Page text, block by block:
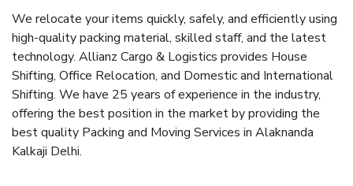
We relocate your items quickly, safely, and efficiently using
high-quality packing material, skilled staff, and the latest
technology. Allianz Cargo & Logistics provides House
Shifting, Office Relocation, and Domestic and International
Shifting. We have 25 years of experience in the industry,
offering the best position in the market by providing the
best quality Packing and Moving Services in Alaknanda
Kalkaji Delhi.